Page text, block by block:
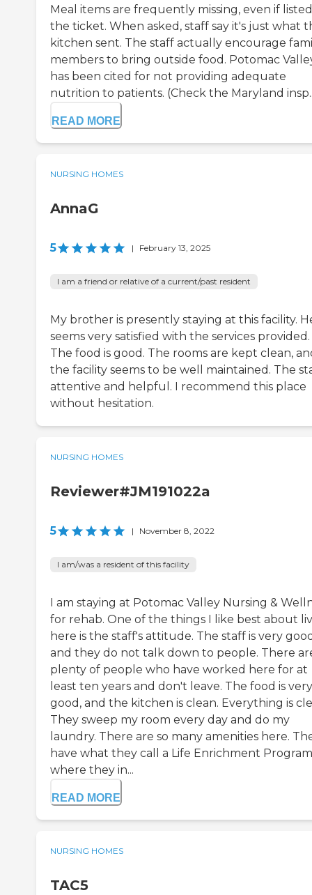
Meal items are frequently missing, even if
the ticket. When asked, staff say it's just what
kitchen sent. The staff actually encourage
members to bring outside food. Potomac
has been cited for not providing adequate
nutrition to patients. (Check the Maryland
READ MORE
NURSING HOMES
AnnaG
5 | February 13, 2025
I am a friend or relative of a current/past resident
My brother is presently staying at this facility.
seems very satisfied with the services provided.
The food is good. The rooms are kept clean,
the facility seems to be well maintained. The
attentive and helpful. I recommend this place
without hesitation.
NURSING HOMES
Reviewer#JM191022a
5 | November 8, 2022
I am/was a resident of this facility
I am staying at Potomac Valley Nursing &
for rehab. One of the things I like best about
here is the staff's attitude. The staff is very
and they do not talk down to people. There
plenty of people who have worked here for at
least ten years and don't leave. The food is very
good, and the kitchen is clean. Everything is
They sweep my room every day and do my
laundry. There are so many amenities here.
have what they call a Life Enrichment
where they in...
READ MORE
NURSING HOMES
TAC5